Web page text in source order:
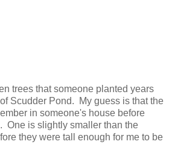
trees that someone planted years
Scudder Pond. My guess is that the
in someone's house before
One is slightly smaller than the
they were tall enough for me to be